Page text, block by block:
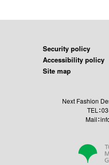
Security policy
Accessibility policy
Site map
Next Fashion
TEL：
Mail：